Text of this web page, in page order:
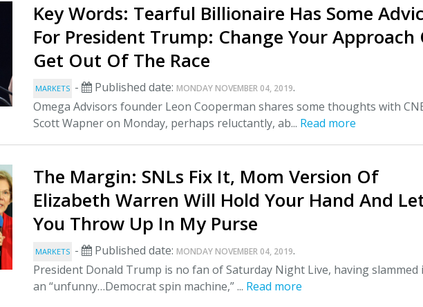
Key Words: Tearful Billionaire Has Some
For President Trump: Change Your Approach
Get Out Of The Race
MARKETS - Published date:MONDAY NOVEMBER 04, 2019.
Omega Advisors founder Leon Cooperman shares some thoughts with
Scott Wapner on Monday, perhaps reluctantly, ab... Read more
The Margin: SNLs Fix It, Mom Version Of
Elizabeth Warren Will Hold Your Hand And
You Throw Up In My Purse
MARKETS - Published date:MONDAY NOVEMBER 04, 2019.
President Donald Trump is no fan of Saturday Night Live, having slammed
an “unfunny…Democrat spin machine,” ... Read more